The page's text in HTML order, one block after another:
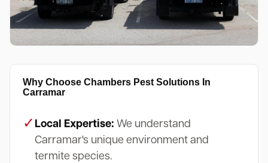
Why Choose Chambers Pest Solutions In
Carramar
✓ Local Expertise: We understand
Carramar's unique environment and
termite species.